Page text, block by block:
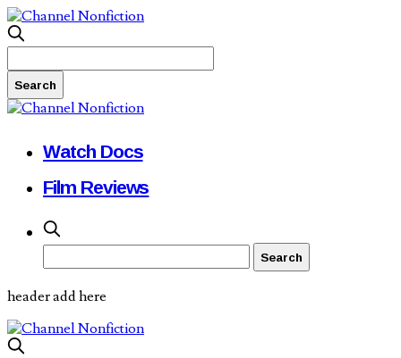
Watch Docs
Film Reviews
header add here